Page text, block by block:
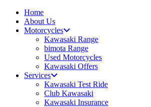
Home
About Us
Motorcycles
Kawasaki Range
bimota Range
Used Motorcycles
Kawasaki Offers
Services
Kawasaki Test Ride
Club Kawasaki
Kawasaki Insurance